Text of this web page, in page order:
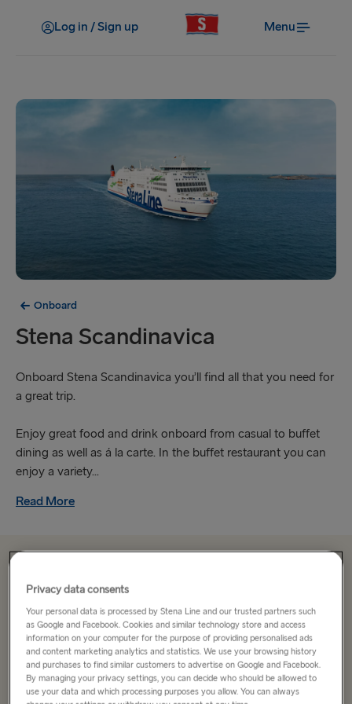
Log in / Sign up Menu
Onboard
Stena Scandinavica
Onboard Stena Scandinavica you’ll find all that you need for
a great trip.
Enjoy great food and drink onboard from casual to buffet
dining as well as á la carte. In the buffet restaurant you can
enjoy a variety...
Read More
Route
Kiel → Gothenburg
TO SWEDEN
Privacy data consents
Your personal data is processed by Stena Line and our trusted partners such
as Google and Facebook. Cookies and similar technology store and access
information on your computer for the purpose of providing personalised ads
and content marketing analytics and statistics. We use your browsing history
and purchases to find similar customers to advertise on Google and Facebook.
By managing your privacy settings, you can decide who should be allowed to
use your data and which processing purposes you allow. You can always